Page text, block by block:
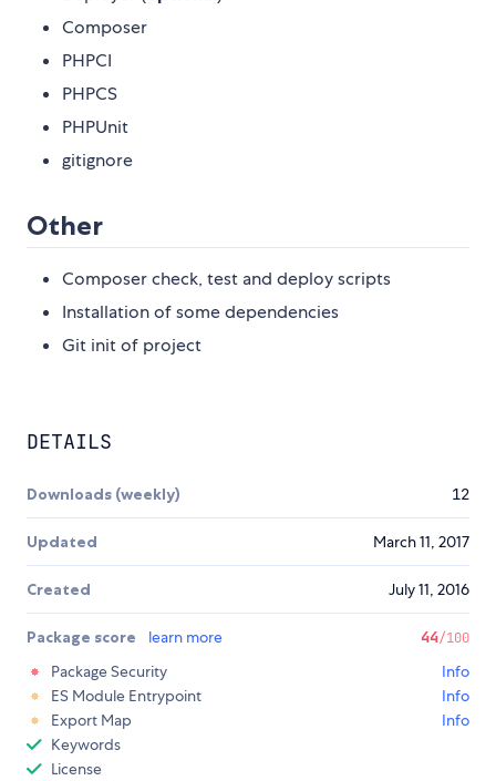
Composer
PHPCI
PHPCS
PHPUnit
gitignore
Other
Composer check, test and deploy scripts
Installation of some dependencies
Git init of project
DETAILS
Downloads (weekly) 12
Updated March 11, 2017
Created July 11, 2016
Package score learn more 44/100
Package Security
Info
ES Module Entrypoint
Info
Export Map
Info
Keywords
License